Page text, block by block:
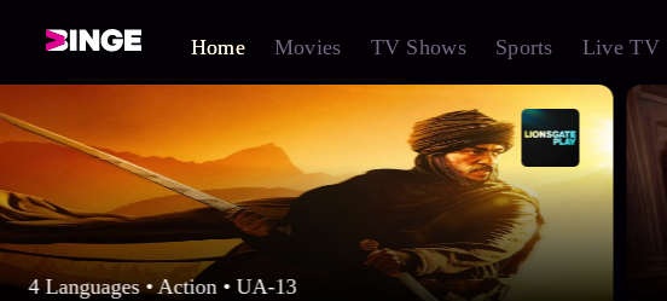
Home Movies TV Shows Sports Live TV
4 Languages • Action • UA-13